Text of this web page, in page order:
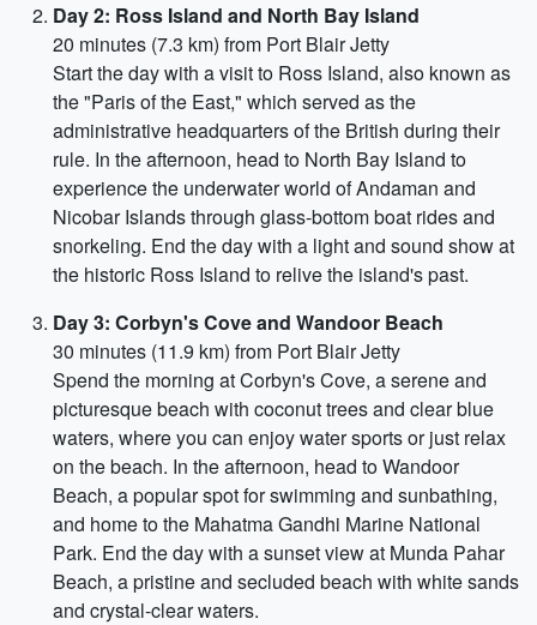
Day 2: Ross Island and North Bay Island
20 minutes (7.3 km) from Port Blair Jetty
Start the day with a visit to Ross Island, also known as
the "Paris of the East," which served as the
administrative headquarters of the British during their
rule. In the afternoon, head to North Bay Island to
experience the underwater world of Andaman and
Nicobar Islands through glass-bottom boat rides and
snorkeling. End the day with a light and sound show at
the historic Ross Island to relive the island's past.
Day 3: Corbyn's Cove and Wandoor Beach
30 minutes (11.9 km) from Port Blair Jetty
Spend the morning at Corbyn's Cove, a serene and
picturesque beach with coconut trees and clear blue
waters, where you can enjoy water sports or just relax
on the beach. In the afternoon, head to Wandoor
Beach, a popular spot for swimming and sunbathing,
and home to the Mahatma Gandhi Marine National
Park. End the day with a sunset view at Munda Pahar
Beach, a pristine and secluded beach with white sands
and crystal-clear waters.